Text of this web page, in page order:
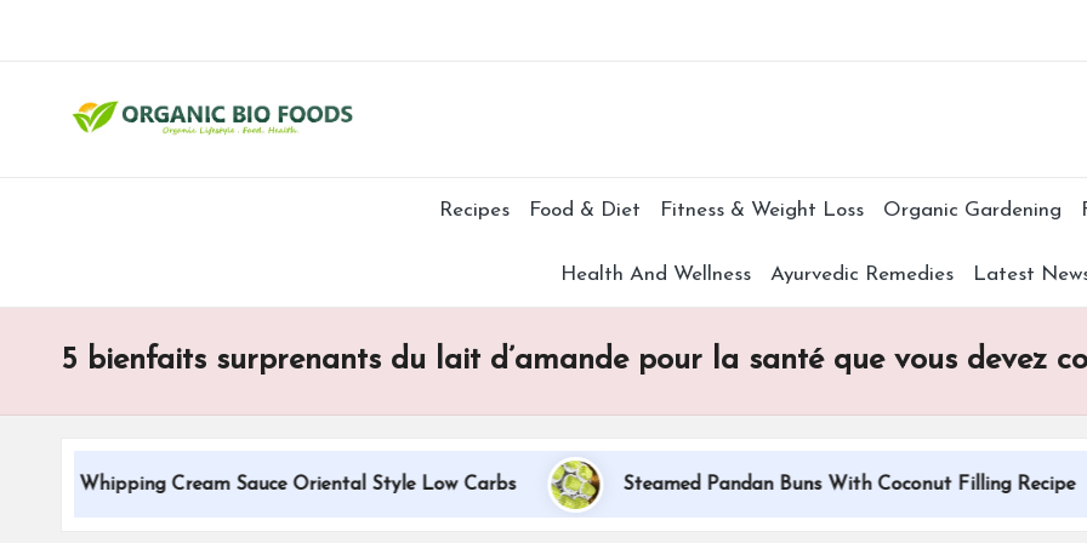
Recipes Food & Diet Fitness & Weight Loss Organic Gardening
Health And Wellness Ayurvedic Remedies Latest
5 bienfaits surprenants du lait d’amande pour la santé que vous devez
Whipping Cream Sauce Oriental Style Low Carbs Steamed Pandan Buns With Coconut Filling Recipe